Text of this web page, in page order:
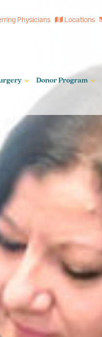
Physicians Locations
Donor Program